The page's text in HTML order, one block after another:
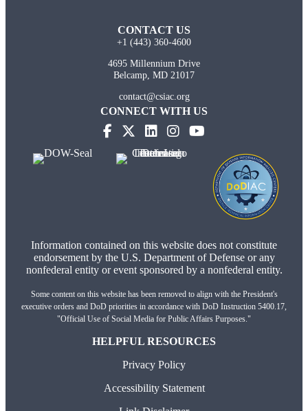
CONTACT US
+1 (443) 360-4600
4695 Millennium Drive
Belcamp, MD 21017
contact@csiac.org
CONNECT WITH US
(opens in new tab)
(opens in new tab)
(opens in new tab)
(opens in new tab)
(opens in new tab)
Information contained on this website does not constitute
endorsement by the U.S. Department of Defense or any
nonfederal entity or event sponsored by a nonfederal entity.
Some content on this website has been removed to align with the President's
executive orders and DoD priorities in accordance with DoD Instruction 5400.17,
"Official Use of Social Media for Public Affairs Purposes."
HELPFUL RESOURCES
Privacy Policy
Accessibility Statement